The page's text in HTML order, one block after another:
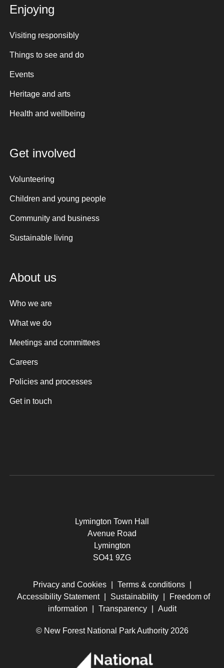
Enjoying
Visiting responsibly
Things to see and do
Events
Heritage and arts
Health and wellbeing
Get involved
Volunteering
Children and young people
Community and business
Sustainable living
About us
Who we are
What we do
Meetings and committees
Careers
Policies and processes
Get in touch
Lymington Town Hall
Avenue Road
Lymington
SO41 9ZG
Privacy and Cookies Terms & conditions
Accessibility Statement
Sustainability
Freedom of
information
Transparency Audit
© New Forest National Park Authority 2026